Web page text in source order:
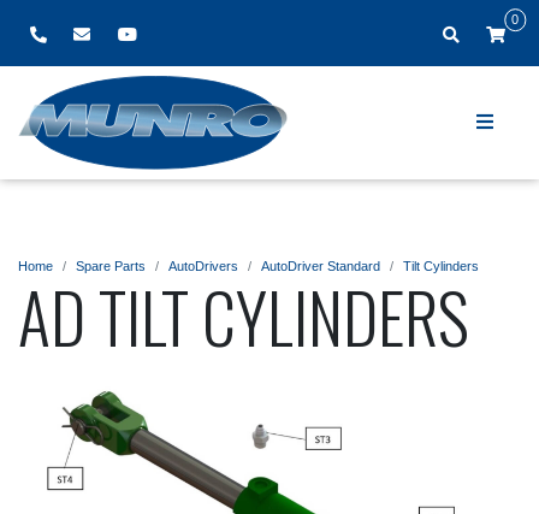
0
Home Spare Parts AutoDrivers AutoDriver Standard Tilt Cylinders
AD TILT CYLINDERS